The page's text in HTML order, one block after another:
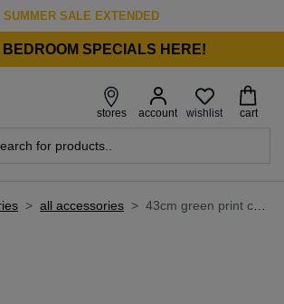
SUMMER SALE EXTENDED
BEDROOM SPECIALS HERE!
stores account wishlist cart
> all accessories > 43cm green print cushion - obessa